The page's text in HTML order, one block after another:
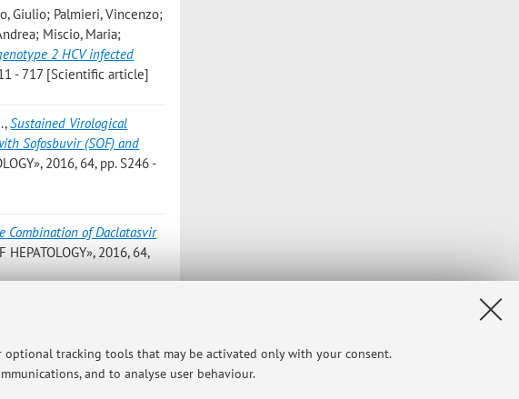
optional tracking tools that may be activated only with your consent.
and to analyse user behaviour.
Giulio; Palmieri, Vincenzo;
Miscio, Maria;
2 HCV infected
- 717 [Scientific article]
,Sustained Virological
Sofosbuvir (SOF) and
2016, 64, pp. S246 -
Combination of Daclatasvir
HEPATOLOGY», 2016, 64,